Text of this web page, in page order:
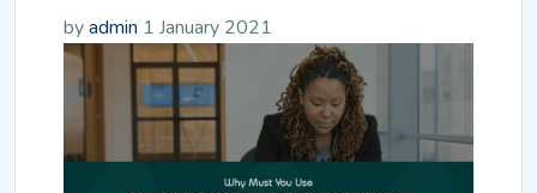
byadmin 1 January 2021